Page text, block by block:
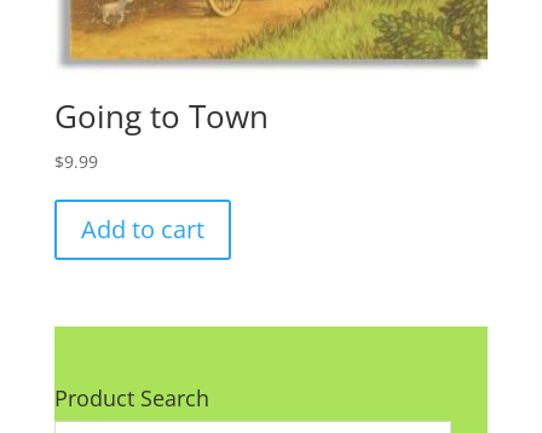
Going to Town
$9.99
Add to cart
Product Search